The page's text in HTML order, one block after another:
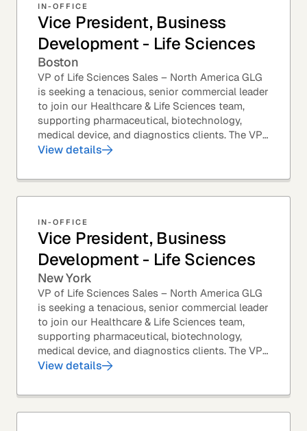
IN-OFFICE
Vice President, Business
Development - Life Sciences
Boston
VP of Life Sciences Sales – North America GLG
is seeking a tenacious, senior commercial leader
to join our Healthcare & Life Sciences team,
supporting pharmaceutical, biotechnology,
medical device, and diagnostics clients. The VP
of Sales – Life Sciences is a senior,...
View details
IN-OFFICE
Vice President, Business
Development - Life Sciences
New York
VP of Life Sciences Sales – North America GLG
is seeking a tenacious, senior commercial leader
to join our Healthcare & Life Sciences team,
supporting pharmaceutical, biotechnology,
medical device, and diagnostics clients. The VP
of Sales – Life Sciences is a senior,...
View details